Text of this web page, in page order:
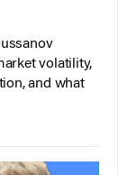
volatility,
and what